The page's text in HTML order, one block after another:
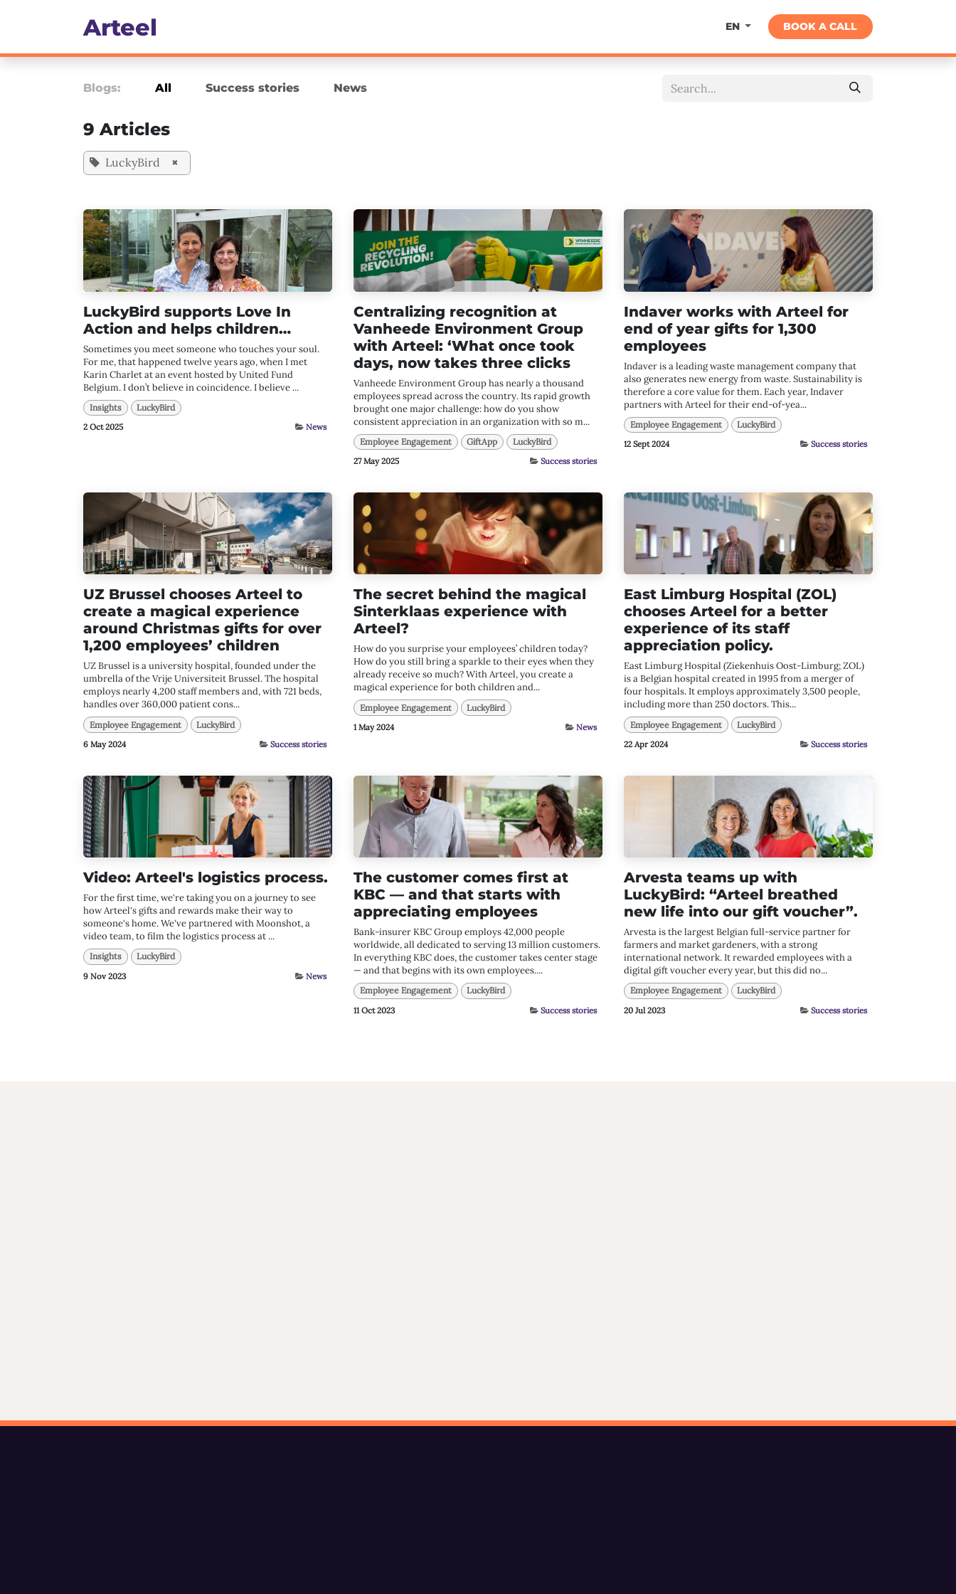
Art​eel EN BOOK A CALL
Blogs: All Success stories News
9 Articles
LuckyBird ×
LuckyBird supports Love In
Action and helps children…
Sometimes you meet someone who touches your soul.
For me, that happened twelve years ago, when I met
Karin Charlet at an event hosted by United Fund
Belgium. I don’t believe in coincidence. I believe ...
Insights LuckyBird
2 Oct 2025 News
Centralizing recognition at
Vanheede Environment Group
with Arteel: ‘What once took
days, now takes three clicks
Vanheede Environment Group has nearly a thousand
employees spread across the country. Its rapid growth
brought one major challenge: how do you show
consistent appreciation in an organization with so m...
Employee Engagement GiftApp LuckyBird
27 May 2025 Success stories
Indaver works with Arteel for
end of year gifts for 1,300
employees
Indaver is a leading waste management company that
also generates new energy from waste. Sustainability is
therefore a core value for them. Each year, Indaver
partners with Arteel for their end-of-yea...
Employee Engagement LuckyBird
12 Sept 2024 Success stories
UZ Brussel chooses Arteel to
create a magical experience
around Christmas gifts for over
1,200 employees’ children
UZ Brussel is a university hospital, founded under the
umbrella of the Vrije Universiteit Brussel. The hospital
employs nearly 4,200 staff members and, with 721 beds,
handles over 360,000 patient cons...
Employee Engagement LuckyBird
6 May 2024 Success stories
The secret behind the magical
Sinterklaas experience with
Arteel?
How do you surprise your employees’ children today?
How do you still bring a sparkle to their eyes when they
already receive so much? With Arteel, you create a
magical experience for both children and...
Employee Engagement LuckyBird
1 May 2024 News
East Limburg Hospital (ZOL)
chooses Arteel for a better
experience of its staff
appreciation policy.
East Limburg Hospital (Ziekenhuis Oost-Limburg; ZOL)
is a Belgian hospital created in 1995 from a merger of
four hospitals. It employs approximately 3,500 people,
including more than 250 doctors. This...
Employee Engagement LuckyBird
22 Apr 2024 Success stories
Video: Arteel's logistics process.
For the first time, we're taking you on a journey to see
how Arteel's gifts and rewards make their way to
someone's home. We've partnered with Moonshot, a
video team, to film the logistics process at ...
Insights LuckyBird
9 Nov 2023 News
The customer comes first at
KBC — and that starts with
appreciating employees
Bank-insurer KBC Group employs 42,000 people
worldwide, all dedicated to serving 13 million customers.
In everything KBC does, the customer takes center stage
— and that begins with its own employees....
Employee Engagement LuckyBird
11 Oct 2023 Success stories
Arvesta teams up with
LuckyBird: “Arteel breathed
new life into our gift voucher”.
Arvesta is the largest Belgian full-service partner for
farmers and market gardeners, with a strong
international network. It rewarded employees with a
digital gift voucher every year, but this did no...
Employee Engagement LuckyBird
20 Jul 2023 Success stories